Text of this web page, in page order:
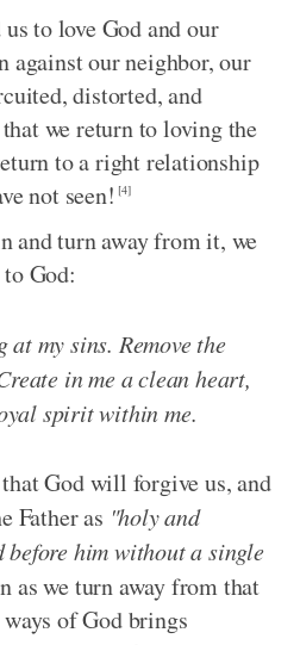
to love God and our
against our neighbor, our
distorted, and
we return to loving the
to a right relationship
not seen! [4]
and turn away from it, we
God:
my sins. Remove the
in me a clean heart,
spirit within me.
God will forgive us, and
Father as "holy and
before him without a single
as we turn away from that
of God brings